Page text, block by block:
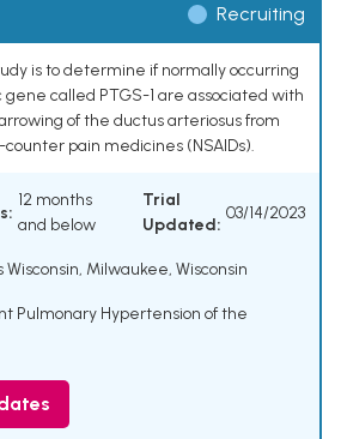
Recruiting
is to determine if normally occurring
gene called PTGS-1 are associated with
of the ductus arteriosus from
pain medicines (NSAIDs).
12 months
and below
Trial
Updated:
03/14/2023
Wisconsin, Milwaukee, Wisconsin
Pulmonary Hypertension of the